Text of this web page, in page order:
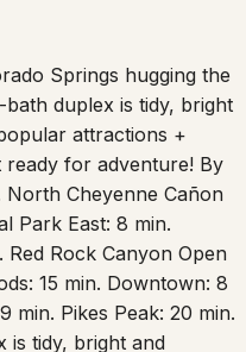
Springs hugging the
duplex is tidy, bright
attractions +
ready for adventure! By
Cheyenne Cañon
Park East: 8 min.
Rock Canyon Open
15 min. Downtown: 8
min. Pikes Peak: 20 min.
is tidy, bright and